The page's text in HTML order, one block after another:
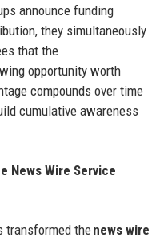
announce funding
they simultaneously
that the
opportunity worth
compounds over time
cumulative awareness
News Wire Service
transformed thenews wire